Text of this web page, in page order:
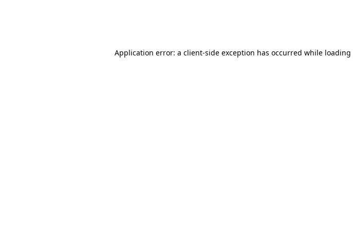
Application error: a client-side exception has occurred while loading